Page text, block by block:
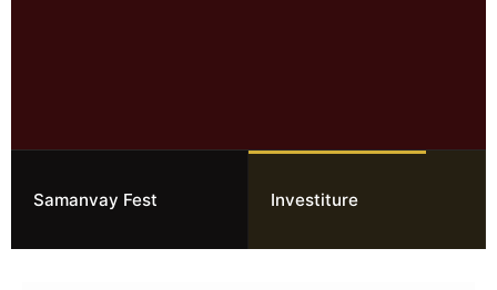
Samanvay Fest Investiture